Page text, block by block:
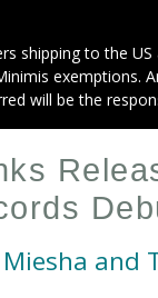
shipping to the
exemptions.
will be the
Miesha and